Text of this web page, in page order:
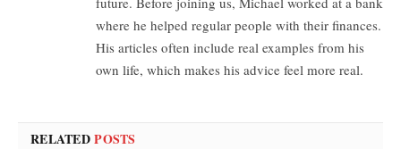
where he helped regular people with their finances.
His articles often include real examples from his
own life, which makes his advice feel more real.
RELATEDPOSTS